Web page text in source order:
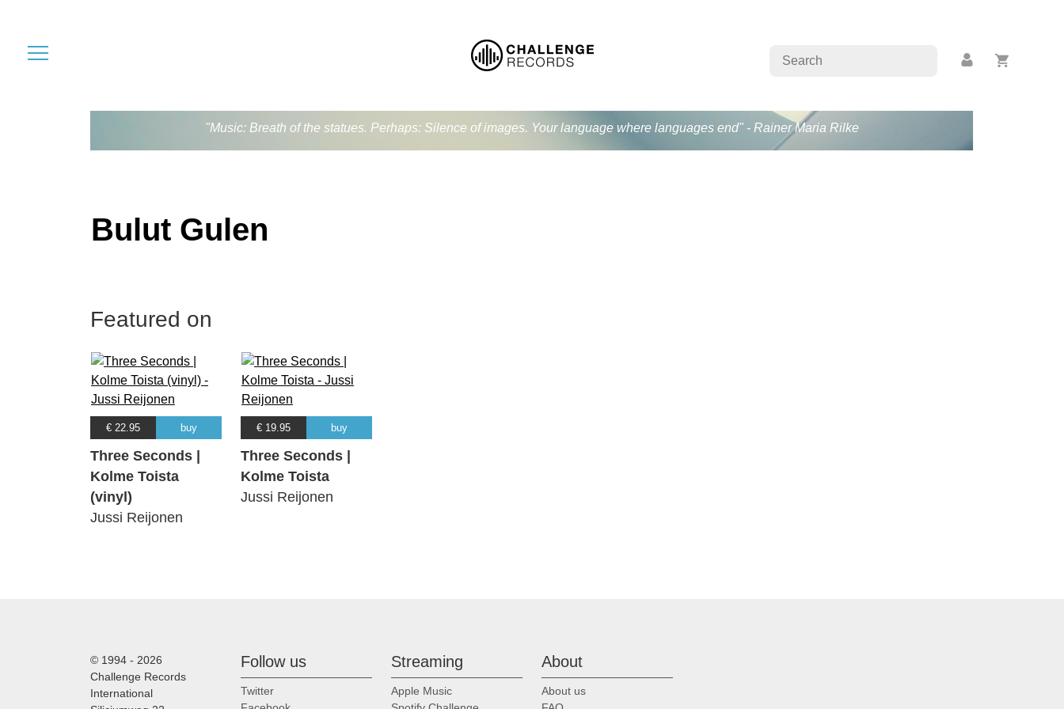
"Music: Breath of the statues. Perhaps: Silence of images. Your language where languages end" - Rainer Maria Rilke
Bulut Gulen
Featured on
€ 22.95 buy
Three Seconds |
Kolme Toista
(vinyl)
Jussi Reijonen
€ 19.95 buy
Three Seconds |
Kolme Toista
Jussi Reijonen
© 1994 - 2026
Challenge Records
International
Follow us
Twitter
Streaming
Apple Music
About
About us